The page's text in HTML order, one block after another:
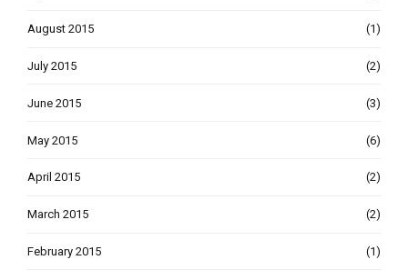
August 2015 (1)
July 2015 (2)
June 2015 (3)
May 2015 (6)
April 2015 (2)
March 2015 (2)
February 2015 (1)